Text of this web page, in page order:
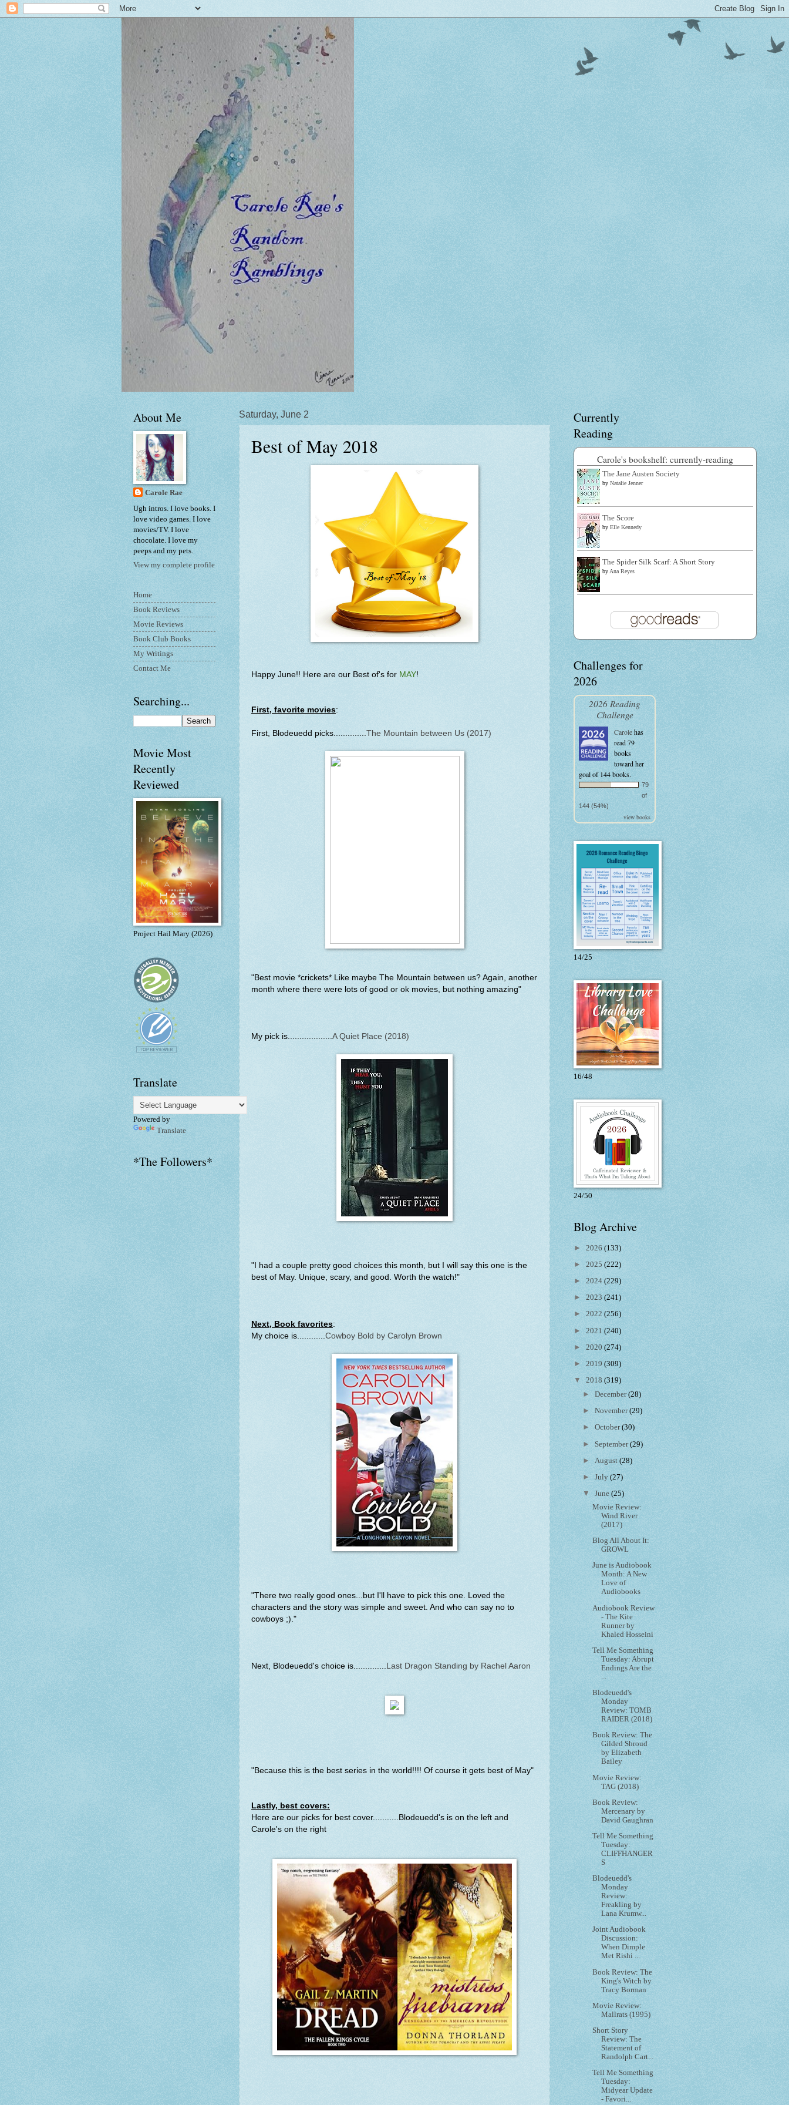
Saturday, June 2
Best of May 2018
Happy June!! Here are our Best of's for MAY!
First, favorite movies:
First, Blodeuedd picks.............. The Mountain between Us (2017)
"Best movie *crickets* Like maybe The Mountain between us? Again, another
month where there were lots of good or ok movies, but nothing amazing"
My pick is................... A Quiet Place (2018)
"I had a couple pretty good choices this month, but I will say this one is the
best of May. Unique, scary, and good. Worth the watch!"
Next, Book favorites:
My choice is............ Cowboy Bold by Carolyn Brown
"There two really good ones...but I'll have to pick this one. Loved the
characters and the story was simple and sweet. And who can say no to
cowboys ;)."
Next, Blodeuedd's choice is.............. Last Dragon Standing by Rachel Aaron
"Because this is the best series in the world!!!! Of course it gets best of May"
Lastly, best covers:
Here are our picks for best cover...........Blodeuedd's is on the left and
Carole's on the right
About Me
Carole Rae
Ugh intros. I love books. I
love video games. I love
movies/TV. I love
chocolate. I love my
peeps and my pets.
View my complete profile
Home
Book Reviews
Movie Reviews
Book Club Books
My Writings
Contact Me
Searching...
Movie Most
Recently
Reviewed
Project Hail Mary (2026)
Translate
Powered by
Translate
*The Followers*
Currently
Reading
Carole's bookshelf: currently-reading
The Jane Austen Society
by Natalie Jenner
The Score
by Elle Kennedy
The Spider Silk Scarf: A Short Story
by Ana Reyes
Challenges for
2026
2026 Reading
Challenge
Carolehas
read 79
books
toward her
goal of 144 books.
79
of
144 (54%)
view books
14/25
16/48
24/50
Blog Archive
► 2026 (133)
► 2025 (222)
► 2024 (229)
► 2023 (241)
► 2022 (256)
► 2021 (240)
► 2020 (274)
► 2019 (309)
▼ 2018 (319)
►December(28)
►November(29)
►October(30)
►September(29)
► August(28)
►July(27)
▼June(25)
Movie Review:
Wind River
(2017)
Blog All About It:
GROWL
June is Audiobook
Month: A New
Love of
Audiobooks
Audiobook Review
- The Kite
Runner by
Khaled Hosseini
Tell Me Something
Tuesday: Abrupt
Endings Are the
...
Blodeuedd's
Monday
Review: TOMB
RAIDER (2018)
Book Review: The
Gilded Shroud
by Elizabeth
Bailey
Movie Review:
TAG (2018)
Book Review:
Mercenary by
David Gaughran
Tell Me Something
Tuesday:
CLIFFHANGER
S
Blodeuedd's
Monday
Review:
Freakling by
Lana Krumw...
Joint Audiobook
Discussion:
When Dimple
Met Rishi ...
Book Review: The
King's Witch by
Tracy Borman
Movie Review:
Mallrats (1995)
Short Story
Review: The
Statement of
Randolph Cart...
Tell Me Something
Tuesday:
Midyear Update
- Favori...